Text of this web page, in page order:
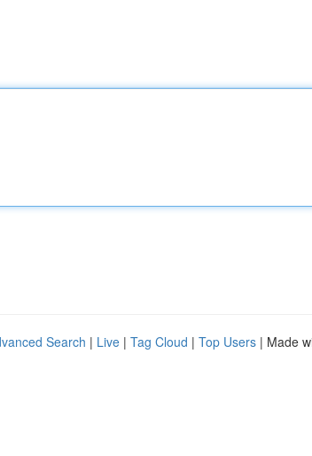
Search | Live | Tag Cloud | Top Users | Made